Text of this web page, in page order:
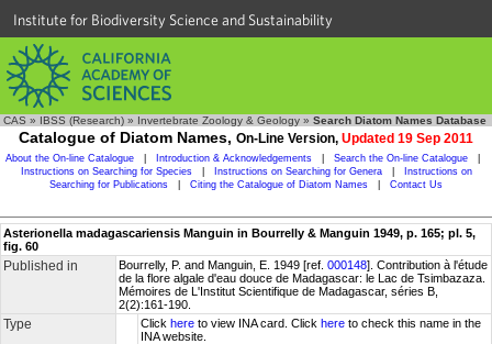
Institute for Biodiversity Science and Sustainability
CAS » IBSS (Research) » Invertebrate Zoology & Geology » Search Diatom Names Database
Catalogue of Diatom Names, On-Line Version, Updated 19 Sep 2011
About the On-line Catalogue Introduction & Acknowledgements Search the On-line Catalogue
Instructions on Searching for Species
Instructions on Searching for Genera
Instructions on
Searching for Publications
Citing the Catalogue of Diatom Names Contact Us
Asterionella madagascariensis Manguin in Bourrelly & Manguin 1949, p. 165; pl. 5,
fig. 60
Published in Bourrelly, P. and Manguin, E. 1949 [ref. 000148]. Contribution à l'étude
de la flore algale d'eau douce de Madagascar: le Lac de Tsimbazaza.
Mémoires de L'Institut Scientifique de Madagascar, séries B,
2(2):161-190.
Type Click here to view INA card. Click here to check this name in the
INA website.